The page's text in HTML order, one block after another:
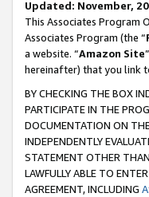
Updated: November,
This Associates Program
Associates Program (the “
a website. “Amazon Site
hereinafter) that you link
BY CHECKING THE BOX
PARTICIPATE IN THE
DOCUMENTATION ON
INDEPENDENTLY
STATEMENT OTHER
LAWFULLY ABLE TO
AGREEMENT, INCLUDING